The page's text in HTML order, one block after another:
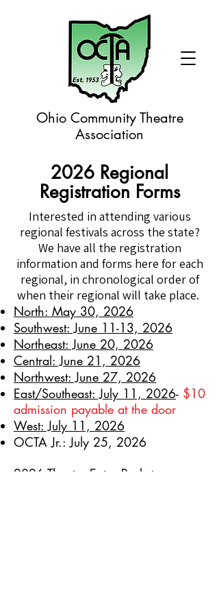
Ohio Community Theatre
Association
2026 Regional
Registration Forms
Interested in attending various
regional festivals across the state?
We have all the registration
information and forms here for each
regional, in chronological order of
when their regional will take place.
North: May 30, 2026
Southwest: June 11-13, 2026
Northeast: June 20, 2026
Central: June 21, 2026
Northwest: June 27, 2026
East/Southeast: July 11, 2026- $10
admission payable at the door
West: July 11, 2026
OCTA Jr.: July 25, 2026
2026 Theatre Entry Packet